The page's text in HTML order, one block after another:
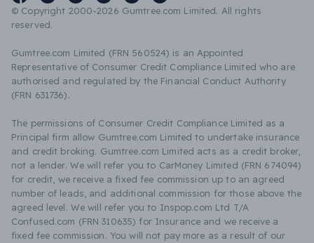
© Copyright 2000-2026 Gumtree.com Limited. All rights
reserved.
Gumtree.com Limited (FRN 560524) is an Appointed
Representative of Consumer Credit Compliance Limited who are
authorised and regulated by the Financial Conduct Authority
(FRN 631736).
The permissions of Consumer Credit Compliance Limited as a
Principal firm allow Gumtree.com Limited to undertake insurance
and credit broking. Gumtree.com Limited acts as a credit broker,
not a lender. We will refer you to CarMoney Limited (FRN 674094)
for credit, we receive a fixed fee commission up to an agreed
number of leads, and additional commission for those above the
agreed level. We will refer you to Inspop.com Ltd T/A
Confused.com (FRN 310635) for Insurance and we receive a
fixed fee commission. You will not pay more as a result of our